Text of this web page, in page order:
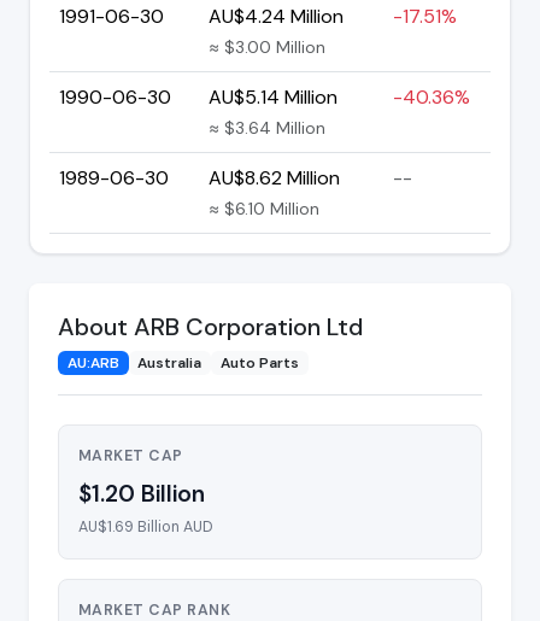
1991-06-30 AU$4.24 Million
≈ $3.00 Million
-17.51%
1990-06-30 AU$5.14 Million
≈ $3.64 Million
-40.36%
1989-06-30 AU$8.62 Million
≈ $6.10 Million
--
About ARB Corporation Ltd
AU:ARB Australia Auto Parts
MARKET CAP
$1.20 Billion
AU$1.69 Billion AUD
MARKET CAP RANK